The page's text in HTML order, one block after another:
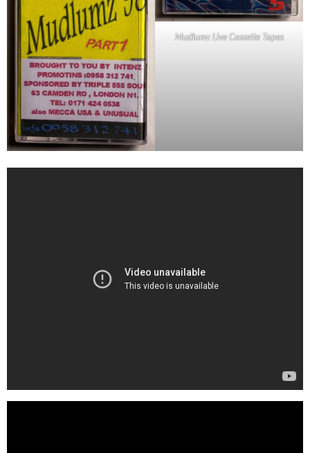
Mudlumz Live Cassette Tapes